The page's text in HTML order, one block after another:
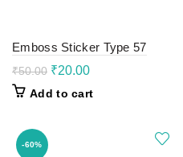
Emboss Sticker Type 57
₹50.00 Original
was:
₹20.00Current
is:
Add to cart
-60%